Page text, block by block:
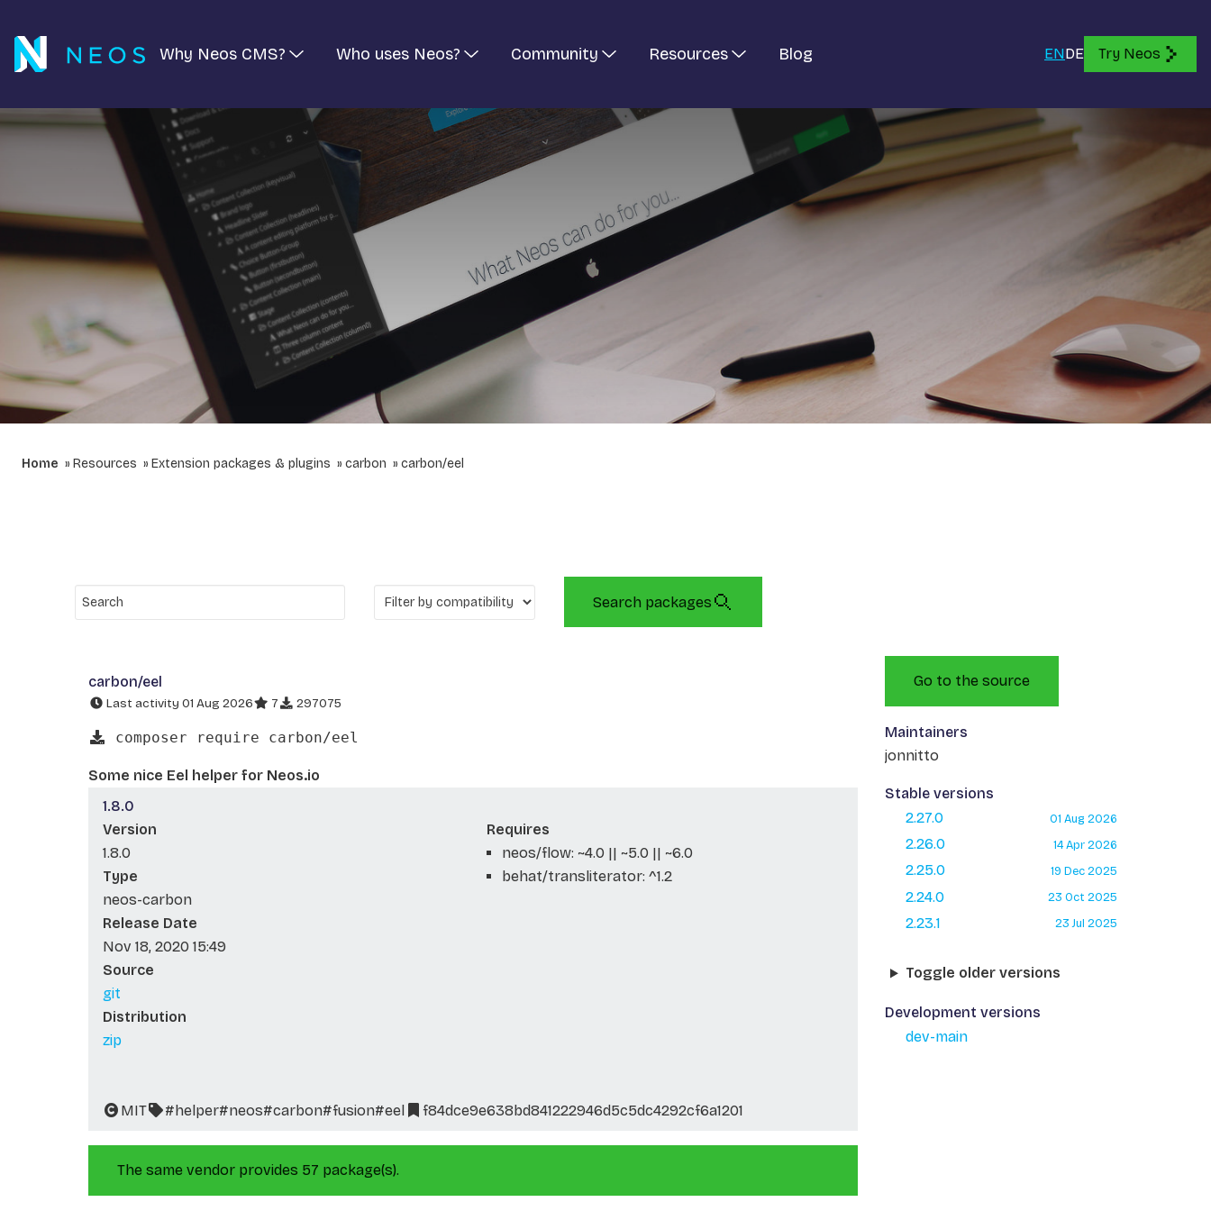
Why Neos CMS? Who uses Neos? Community Resources Blog ENDE Try Neos
Home Resources Extension packages & plugins carbon carbon/eel
Search packages
carbon/eel
Last activity 01 Aug 2026 7 297075
composer require carbon/eel
Some nice Eel helper for Neos.io
1.8.0
Version
1.8.0
Type
neos-carbon
Release Date
Nov 18, 2020 15:49
Source
git
Distribution
zip
Requires
neos/flow: ~4.0 || ~5.0 || ~6.0
behat/transliterator: ^1.2
MIT #helper#neos#carbon#fusion#eel f84dce9e638bd841222946d5c5dc4292cf6a1201
The same vendor provides 57 package(s).
Go to the source
Maintainers
jonnitto
Stable versions
2.27.0
01 Aug 2026
2.26.0 14 Apr 2026
2.25.0 19 Dec 2025
2.24.0 23 Oct 2025
2.23.1 23 Jul 2025
Toggle older versions
Development versions
dev-main